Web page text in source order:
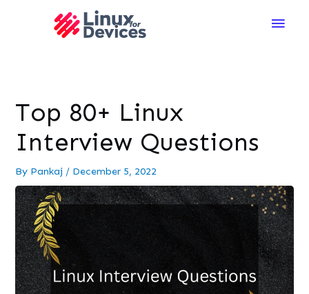
Main
Top 80+ Linux
Interview Questions
By Pankaj / December 5, 2022